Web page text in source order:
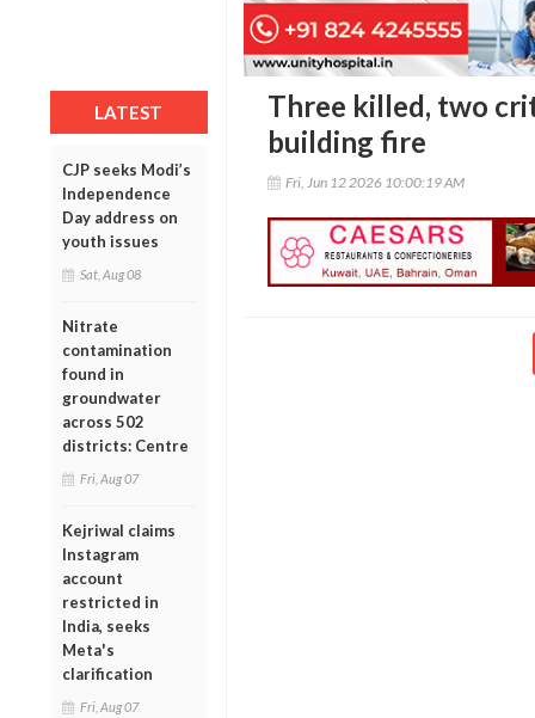
LATEST
CJP seeks Modi’s
Independence
Day address on
youth issues
Sat, Aug 08
Nitrate
contamination
found in
groundwater
across 502
districts: Centre
Fri, Aug 07
Kejriwal claims
Instagram
account
restricted in
India, seeks
Meta's
clarification
Fri, Aug 07
Three killed, two
building fire
Fri, Jun 12 2026 10:00:19 AM